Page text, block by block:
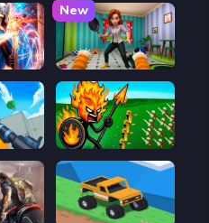
New
Bad Cat Prankster - Mom is Return
RIVALS FPS: Online Shooter Stick War Legacy